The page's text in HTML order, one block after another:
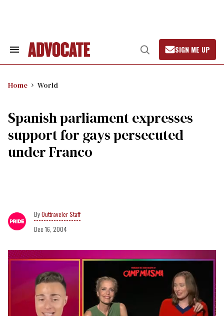
Search
Open
Search
SIGN ME UP
Home World
Spanish parliament expresses
support for gays persecuted
under Franco
Outtraveler Staff
Dec 16, 2004